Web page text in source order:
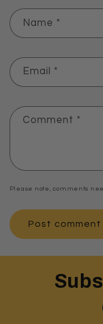
Name *
Email *
Comment *
Please note, comments